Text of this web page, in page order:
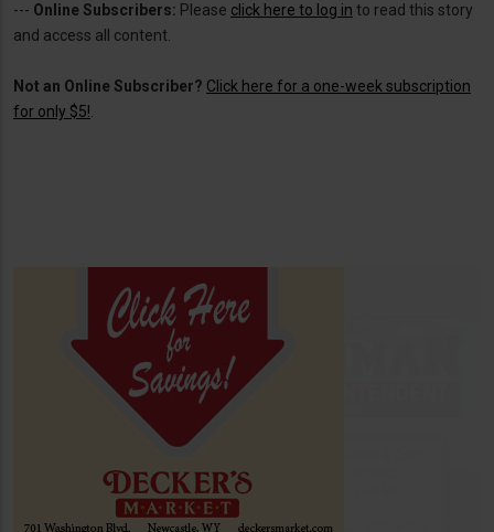
--- Online Subscribers: Please click here to log in to read this story
and access all content.
Not an Online Subscriber? Click here for a one-week subscription
for only $5!.